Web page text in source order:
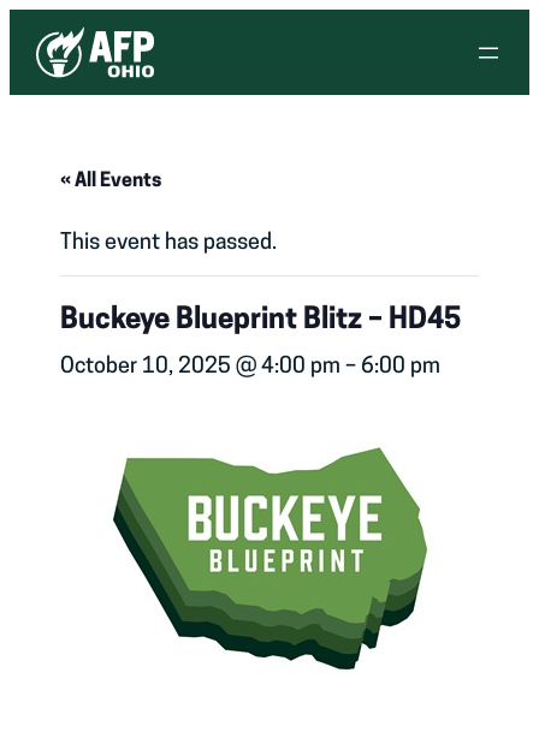
« All Events
This event has passed.
Buckeye Blueprint Blitz – HD45
October 10, 2025 @ 4:00 pm – 6:00 pm